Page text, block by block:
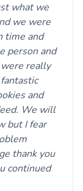
what we
we were
time and
person and
really
and
We will
but I fear
thank you
continued